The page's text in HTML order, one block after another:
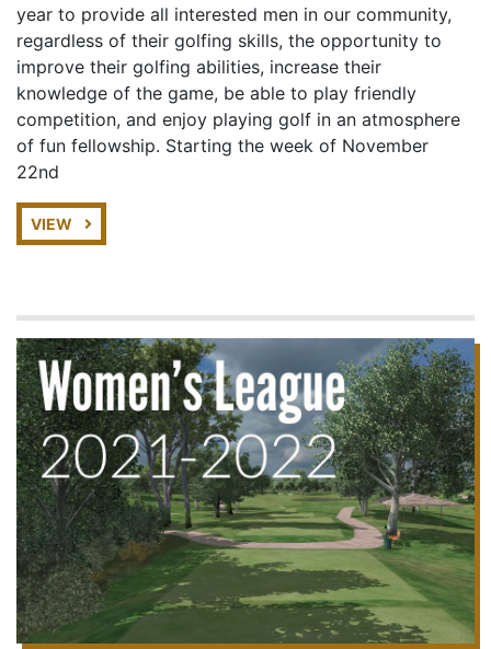
year to provide all interested men in our community,
regardless of their golfing skills, the opportunity to
improve their golfing abilities, increase their
knowledge of the game, be able to play friendly
competition, and enjoy playing golf in an atmosphere
of fun fellowship. Starting the week of November
22nd
VIEW